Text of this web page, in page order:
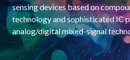
sensing devices based on
technology and sophisticated IC
analog/digital mixed-signal